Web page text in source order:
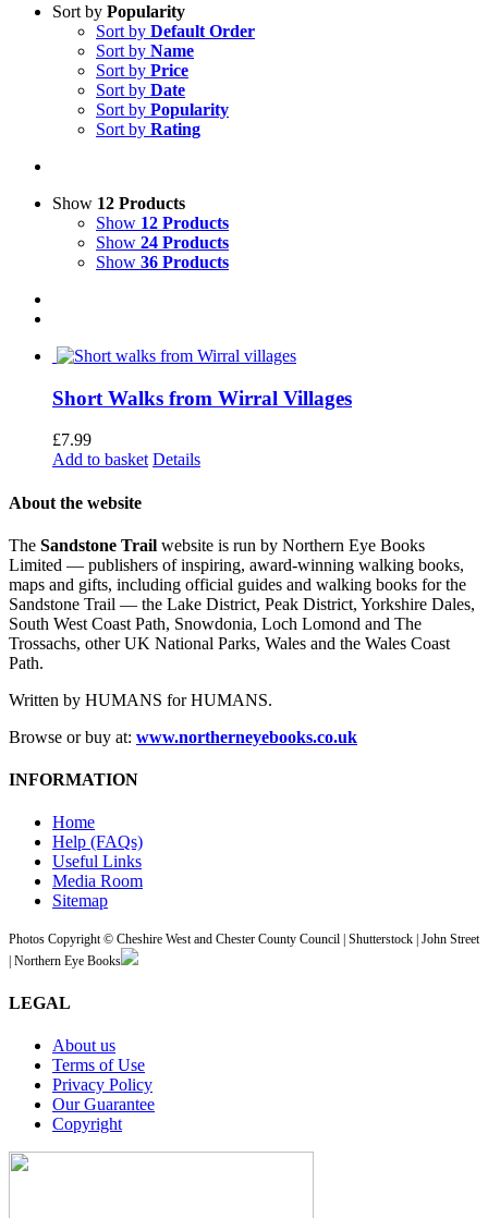
Sort by Popularity
Sort by Default Order
Sort by Name
Sort by Price
Sort by Date
Sort by Popularity
Sort by Rating
Show 12 Products
Show 12 Products
Show 24 Products
Show 36 Products
Short Walks from Wirral Villages
£7.99
Add to basket Details
About the website
The Sandstone Trail website is run by Northern Eye Books
Limited — publishers of inspiring, award-winning walking books,
maps and gifts, including official guides and walking books for the
Sandstone Trail — the Lake District, Peak District, Yorkshire Dales,
South West Coast Path, Snowdonia, Loch Lomond and The
Trossachs, other UK National Parks, Wales and the Wales Coast
Path.
Written by HUMANS for HUMANS.
Browse or buy at: www.northerneyebooks.co.uk
INFORMATION
Home
Help (FAQs)
Useful Links
Media Room
Sitemap
Photos Copyright © Cheshire West and Chester County Council | Shutterstock | John Street
| Northern Eye Books
LEGAL
About us
Terms of Use
Privacy Policy
Our Guarantee
Copyright